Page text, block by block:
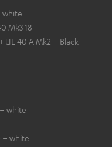
white
Mk3 18
UL 40 A Mk2 – Black
white
– white